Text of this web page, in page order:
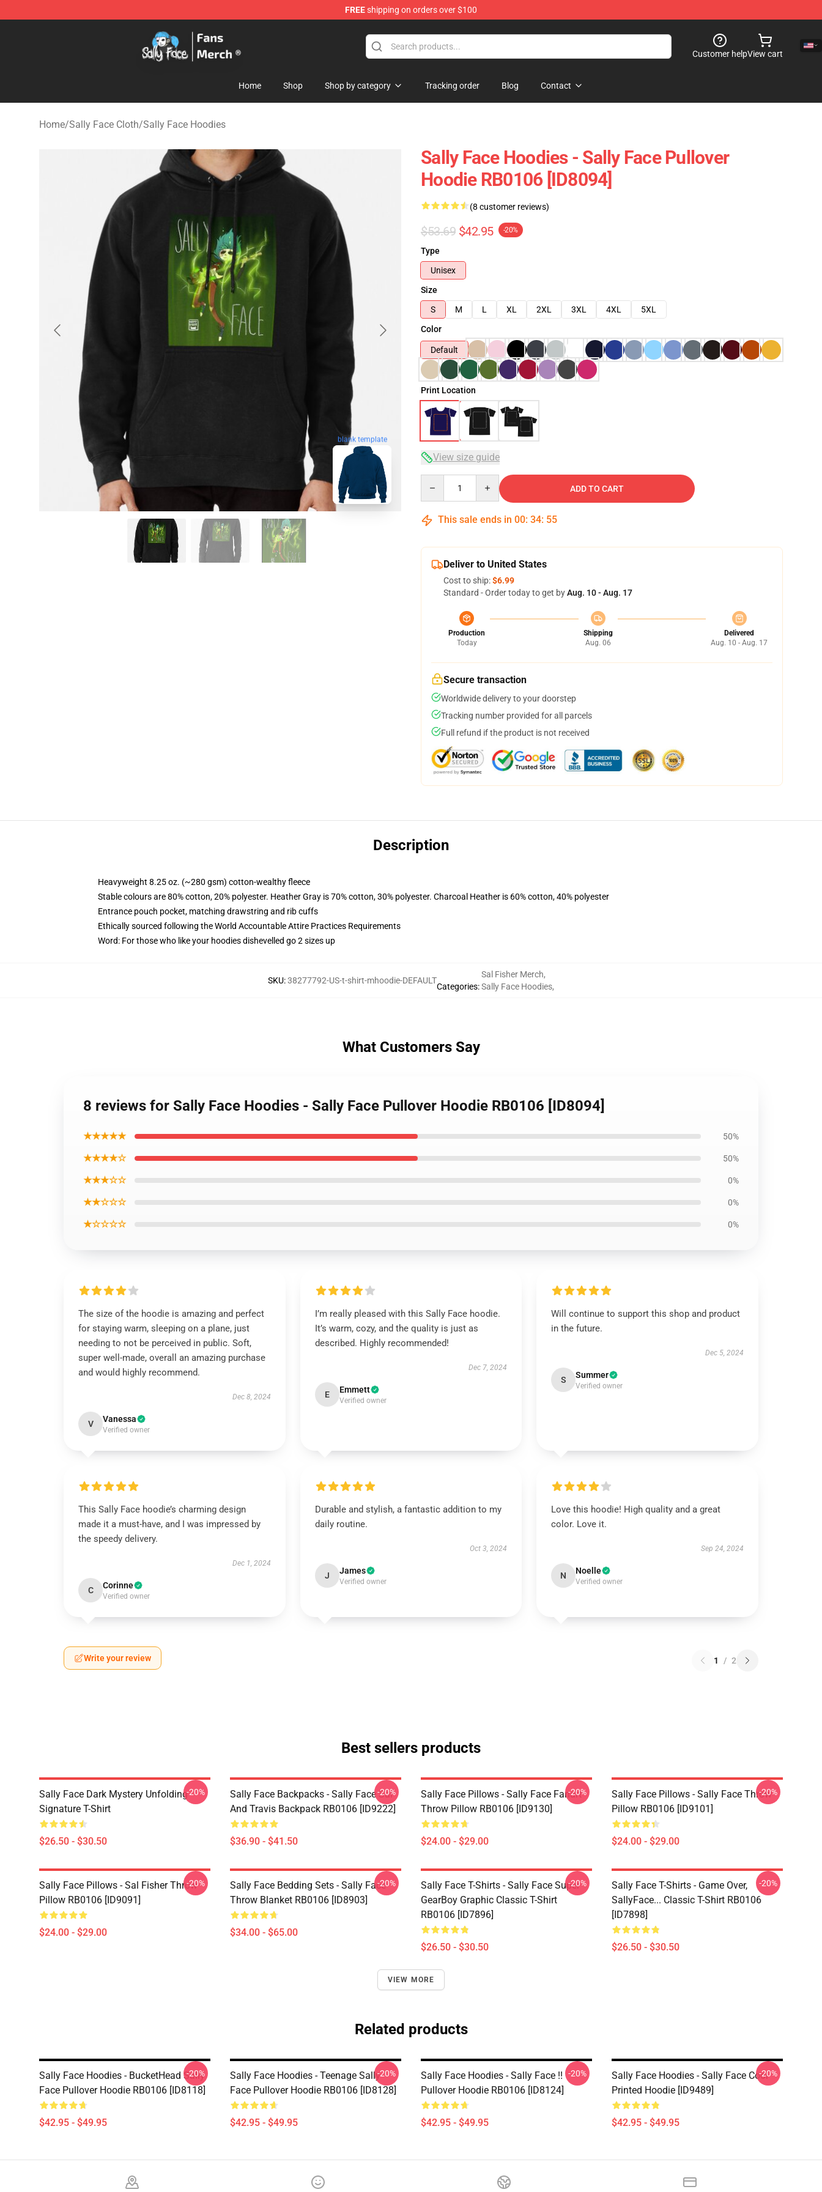
FREEshipping on orders over $100
Sally Face Store - Official Sally Face Merchandise Shop
Customer helpView cart
Home Shop Shop by category Tracking order Blog Contact
Home/Sally Face Cloth/Sally Face Hoodies
blank template
Sally Face Hoodies - Sally Face Pullover
Hoodie RB0106 [ID8094]
(8 customer reviews)
$53.69 $42.95 -20%
Type
Unisex
Size
S
M L XL 2XL 3XL 4XL
5XL
Color
Default
Print Location
View size guide
ADD TO CART
This sale ends in 00: 34: 54
Deliver to United States
Cost to ship:$6.99
Standard - Order today to get byAug. 10 - Aug. 17
Production
Today
Shipping
Aug. 06
Delivered
Aug. 10 - Aug. 17
Secure transaction
Worldwide delivery to your doorstep
Tracking number provided for all parcels
Full refund if the product is not received
Description
Heavyweight 8.25 oz. (~280 gsm) cotton-wealthy fleece
Stable colours are 80% cotton, 20% polyester. Heather Gray is 70% cotton, 30% polyester. Charcoal Heather is 60% cotton, 40% polyester
Entrance pouch pocket, matching drawstring and rib cuffs
Ethically sourced following the World Accountable Attire Practices Requirements
Word: For those who like your hoodies dishevelled go 2 sizes up
SKU:38277792-US-t-shirt-mhoodie-DEFAULT
Categories:
Sal Fisher Merch,
Sally Face Hoodies,
What Customers Say
8 reviews for Sally Face Hoodies - Sally Face Pullover Hoodie RB0106 [ID8094]
★★★★★ 50%
★★★★☆ 50%
★★★☆☆ 0%
★★☆☆☆ 0%
★☆☆☆☆ 0%
The size of the hoodie is amazing and perfect
for staying warm, sleeping on a plane, just
needing to not be perceived in public. Soft,
super well-made, overall an amazing purchase
and would highly recommend.
Dec 8, 2024
V Vanessa
Verified owner
I’m really pleased with this Sally Face hoodie.
It’s warm, cozy, and the quality is just as
described. Highly recommended!
Dec 7, 2024
E Emmett
Verified owner
Will continue to support this shop and product
in the future.
Dec 5, 2024
S Summer
Verified owner
This Sally Face hoodie’s charming design
made it a must-have, and I was impressed by
the speedy delivery.
Dec 1, 2024
C Corinne
Verified owner
Durable and stylish, a fantastic addition to my
daily routine.
Oct 3, 2024
J James
Verified owner
Love this hoodie! High quality and a great
color. Love it.
Sep 24, 2024
N Noelle
Verified owner
Write your review 1 / 2
Best sellers products
Sally Face Dark Mystery Unfolding
Signature T-Shirt
$26.50 - $30.50
-20%
Sally Face Backpacks - Sally Face Sal
And Travis Backpack RB0106 [ID9222]
$36.90 - $41.50
-20%
Sally Face Pillows - Sally Face Fanart
Throw Pillow RB0106 [ID9130]
$24.00 - $29.00
-20%
Sally Face Pillows - Sally Face Throw
Pillow RB0106 [ID9101]
$24.00 - $29.00
-20%
Sally Face Pillows - Sal Fisher Throw
Pillow RB0106 [ID9091]
$24.00 - $29.00
-20%
Sally Face Bedding Sets - Sally Face
Throw Blanket RB0106 [ID8903]
$34.00 - $65.00
-20%
Sally Face T-Shirts - Sally Face Super
GearBoy Graphic Classic T-Shirt
RB0106 [ID7896]
$26.50 - $30.50
-20%
Sally Face T-Shirts - Game Over,
SallyFace... Classic T-Shirt RB0106
[ID7898]
$26.50 - $30.50
-20%
VIEW MORE
Related products
Sally Face Hoodies - BucketHead Sally
Face Pullover Hoodie RB0106 [ID8118]
$42.95 - $49.95
-20%
Sally Face Hoodies - Teenage Sally
Face Pullover Hoodie RB0106 [ID8128]
$42.95 - $49.95
-20%
Sally Face Hoodies - Sally Face !!
Pullover Hoodie RB0106 [ID8124]
$42.95 - $49.95
-20%
Sally Face Hoodies - Sally Face Cool
Printed Hoodie [ID9489]
$42.95 - $49.95
-20%